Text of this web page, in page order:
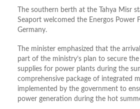
The southern berth at the Tahya Misr
Seaport welcomed the Energos Power
Germany.
The minister emphasized that the
part of the ministry’s plan to secure
supplies for power plants during the
comprehensive package of integrated
implemented by the government to
power generation during the hot